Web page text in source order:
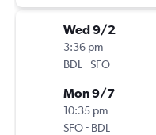
Wed 9/2
3:36 pm
BDL -SFO
Mon 9/7
10:35 pm
SFO- BDL